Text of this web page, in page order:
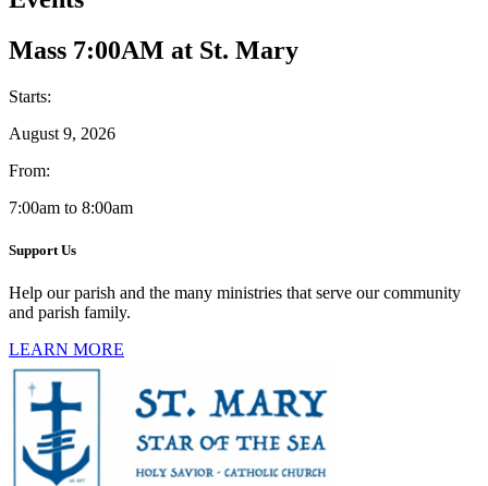
Mass 7:00AM at St. Mary
Starts:
August 9, 2026
From:
7:00am to 8:00am
Support Us
Help our parish and the many ministries that serve our community
and parish family.
LEARN MORE